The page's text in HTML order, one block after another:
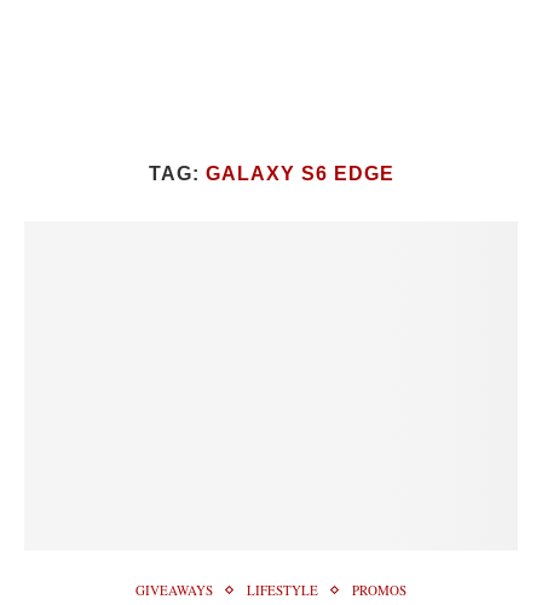
TAG: GALAXY S6 EDGE
GIVEAWAYS LIFESTYLE PROMOS